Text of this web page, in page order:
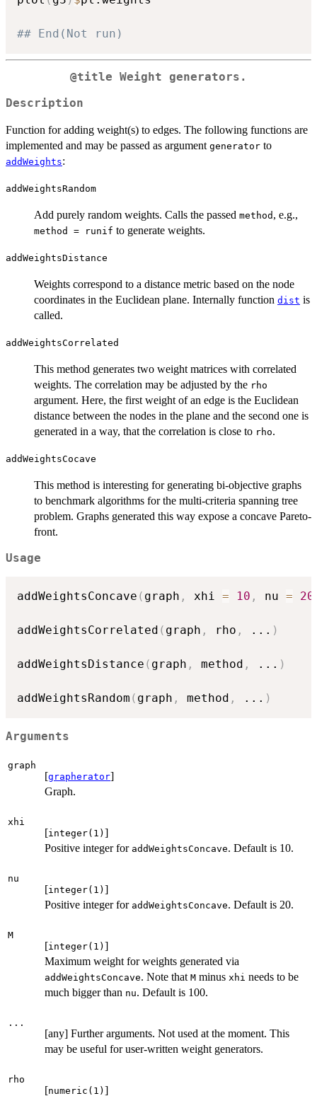
## End(Not run)
@title Weight generators.
Description
Function for adding weight(s) to edges. The following functions are
implemented and may be passed as argument generator to
addWeights:
addWeightsRandom
Add purely random weights. Calls the passed method , e.g.,
method = runif to generate weights.
addWeightsDistance
Weights correspond to a distance metric based on the node
coordinates in the Euclidean plane. Internally function dist is
called.
addWeightsCorrelated
This method generates two weight matrices with correlated
weights. The correlation may be adjusted by the rho
argument. Here, the first weight of an edge is the Euclidean
distance between the nodes in the plane and the second one is
generated in a way, that the correlation is close to rho.
addWeightsCocave
This method is interesting for generating bi-objective graphs
to benchmark algorithms for the multi-criteria spanning tree
problem. Graphs generated this way expose a concave Pareto-
front.
Usage
addWeightsConcave ( graph , xhi = 10 , nu = 20
addWeightsCorrelated ( graph , rho , ... )
addWeightsDistance ( graph , method , ... )
addWeightsRandom ( graph , method , ... )
Arguments
graph
[grapherator]
Graph.
xhi
[integer(1) ]
Positive integer for addWeightsConcave. Default is 10.
nu
[integer(1) ]
Positive integer for addWeightsConcave. Default is 20.
M
[integer(1) ]
Maximum weight for weights generated via
addWeightsConcave. Note that M minus xhi needs to be
much bigger than nu. Default is 100.
...
[any] Further arguments. Not used at the moment. This
may be useful for user-written weight generators.
rho
[numeric(1) ]